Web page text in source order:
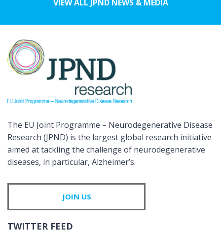
VIEW ALL JPND NEWS & MEDIA
The EU Joint Programme – Neurodegenerative Disease
Research (JPND) is the largest global research initiative
aimed at tackling the challenge of neurodegenerative
diseases, in particular, Alzheimer’s.
JOIN US
TWITTER FEED